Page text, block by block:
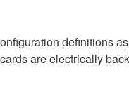
definitions
are electrically